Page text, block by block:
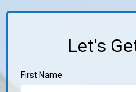
Let's
First Name